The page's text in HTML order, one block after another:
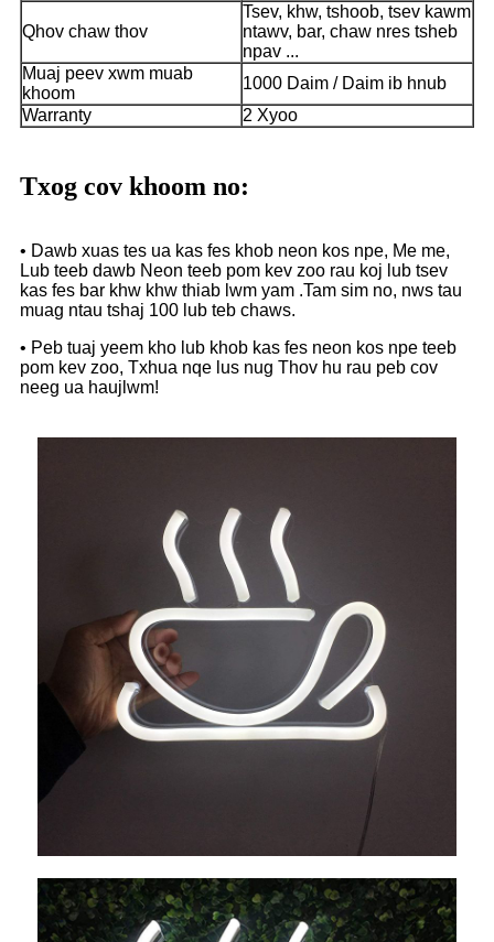
Qhov chaw thov
Tsev, khw, tshoob, tsev kawm
ntawv, bar, chaw nres tsheb
npav ...
Muaj peev xwm muab
khoom
1000 Daim / Daim ib hnub
Warranty
2 Xyoo
Txog cov khoom no:
• Dawb xuas tes ua kas fes khob neon kos npe, Me me,
Lub teeb dawb Neon teeb pom kev zoo rau koj lub tsev
kas fes bar khw khw thiab lwm yam .Tam sim no, nws tau
muag ntau tshaj 100 lub teb chaws.
• Peb tuaj yeem kho lub khob kas fes neon kos npe teeb
pom kev zoo, Txhua nqe lus nug Thov hu rau peb cov
neeg ua haujlwm!